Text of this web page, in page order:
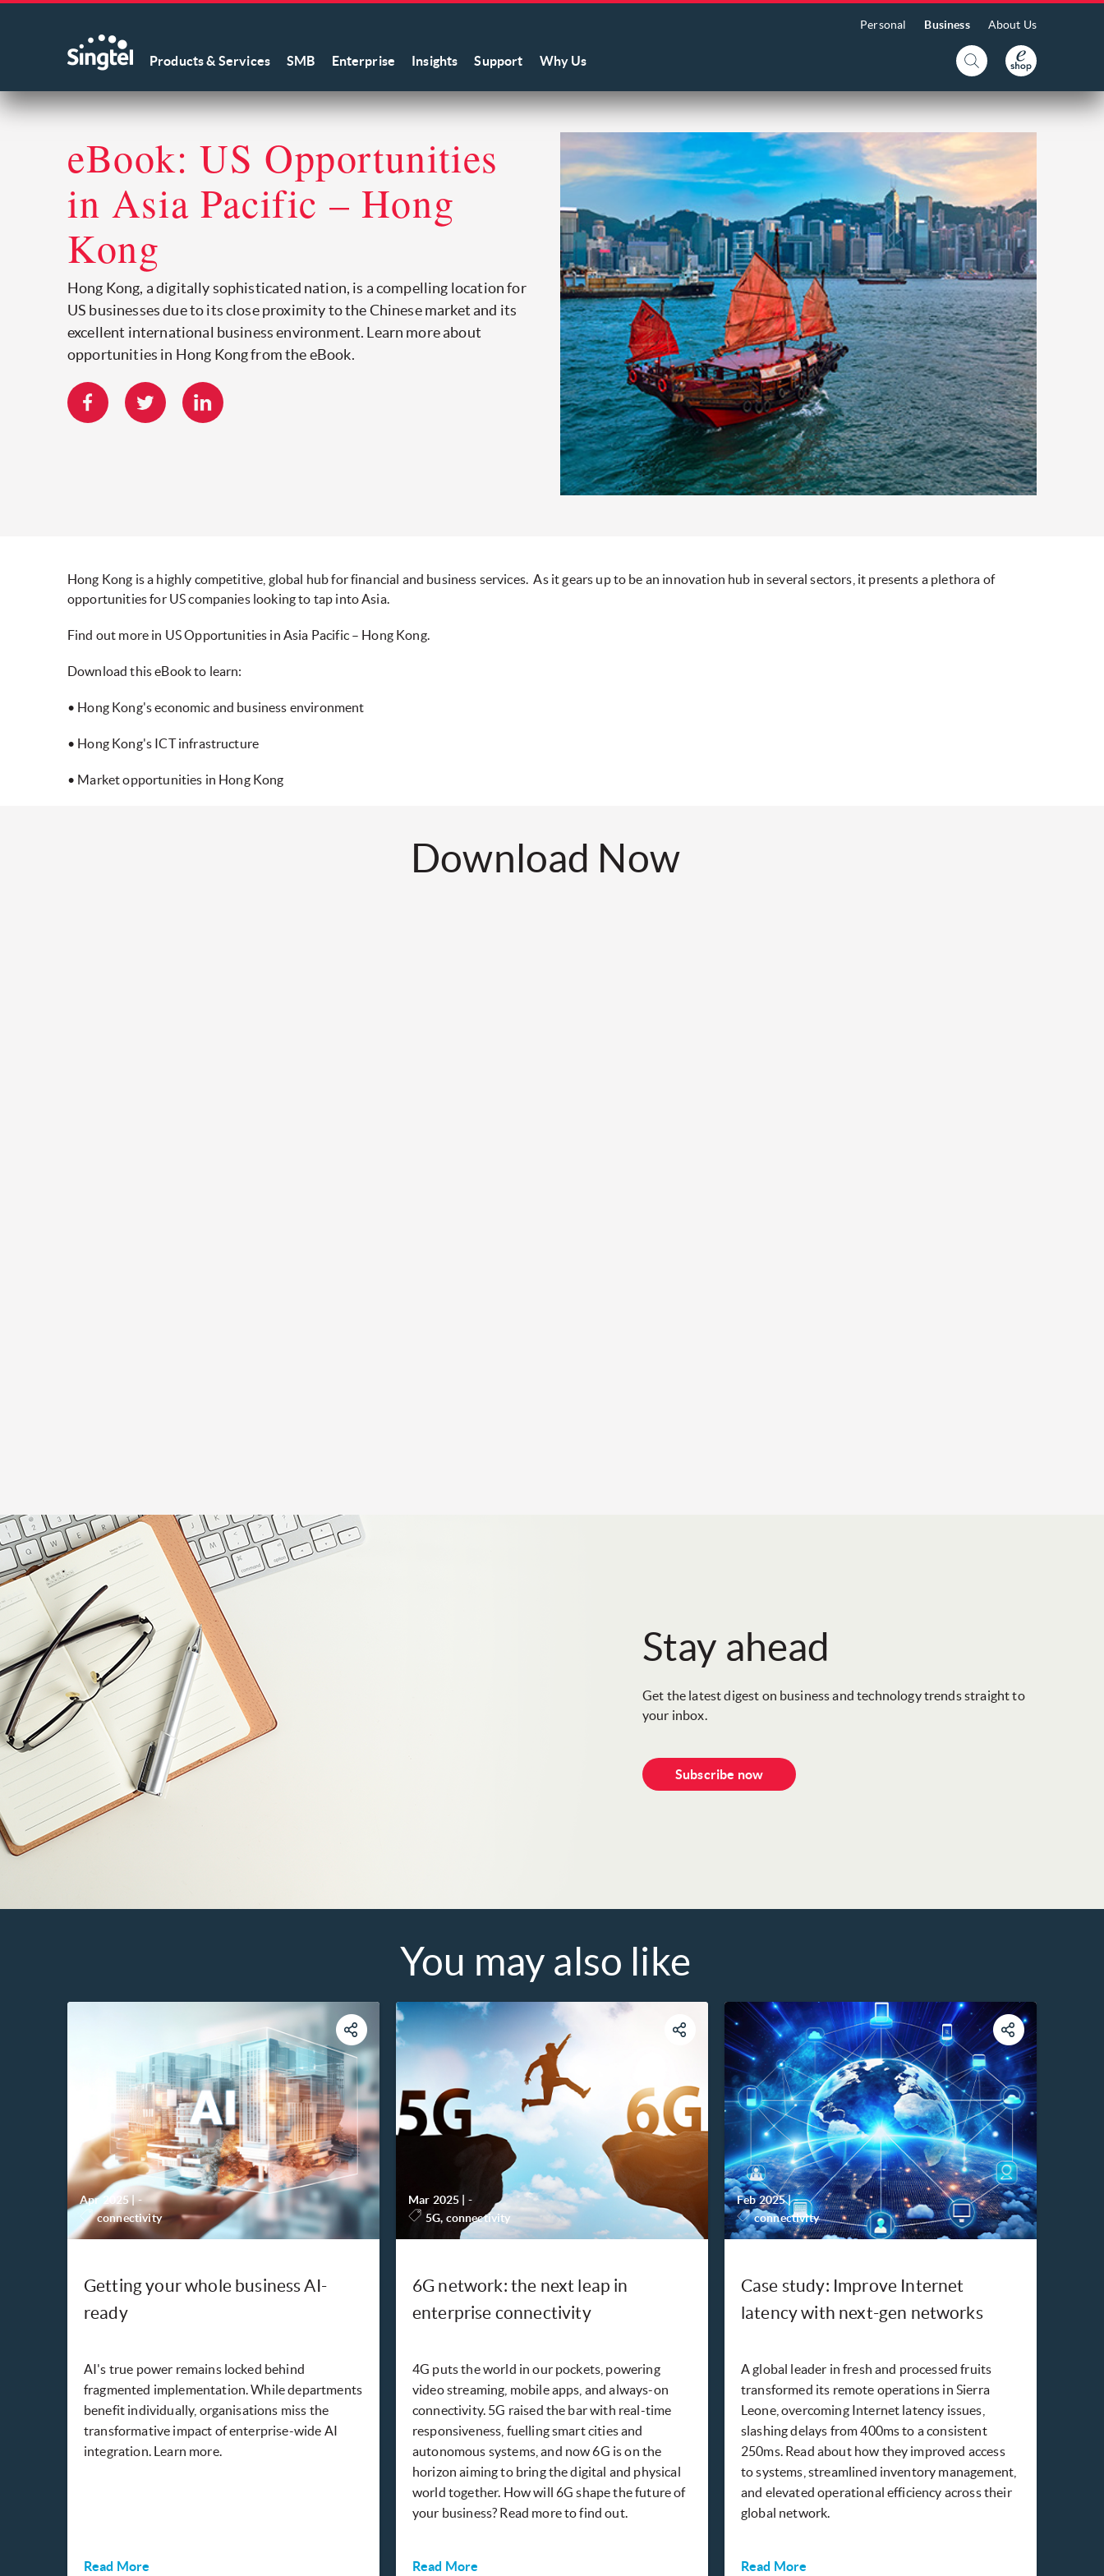
Personal Business About Us
Products & Services SMB Enterprise Insights Support Why Us
eBook: US Opportunities
in Asia Pacific – Hong
Kong
Hong Kong, a digitally sophisticated nation, is a compelling location for
US businesses due to its close proximity to the Chinese market and its
excellent international business environment. Learn more about
opportunities in Hong Kong from the eBook.
Hong Kong is a highly competitive, global hub for financial and business services. As it gears up to be an innovation hub in several sectors, it presents a plethora of
opportunities for US companies looking to tap into Asia.
Find out more in US Opportunities in Asia Pacific – Hong Kong.
Download this eBook to learn:
• Hong Kong's economic and business environment
• Hong Kong's ICT infrastructure
• Market opportunities in Hong Kong
Download Now
Stay ahead
Get the latest digest on business and technology trends straight to
your inbox.
Subscribe now
You may also like
Apr 2025|-
connectivity
Getting your whole business AI-
ready
AI's true power remains locked behind
fragmented implementation. While departments
benefit individually, organisations miss the
transformative impact of enterprise-wide AI
integration. Learn more.
Read More
Mar 2025
-
5G, connectivity
6G network: the next leap in
enterprise connectivity
4G puts the world in our pockets, powering
video streaming, mobile apps, and always-on
connectivity. 5G raised the bar with real-time
responsiveness, fuelling smart cities and
autonomous systems, and now 6G is on the
horizon aiming to bring the digital and physical
world together. How will 6G shape the future of
your business? Read more to find out.
Read More
Feb 2025|-
connectivity
Case study: Improve Internet
latency with next-gen networks
A global leader in fresh and processed fruits
transformed its remote operations in Sierra
Leone, overcoming Internet latency issues,
slashing delays from 400ms to a consistent
250ms. Read about how they improved access
to systems, streamlined inventory management,
and elevated operational efficiency across their
global network.
Read More